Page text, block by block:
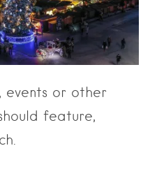
events or other
feature,